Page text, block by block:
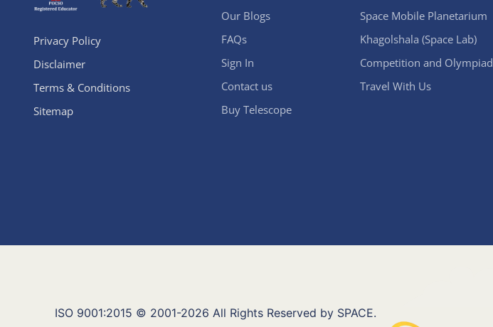
Privacy Policy
Disclaimer
Terms & Conditions
Sitemap
Our Blogs
FAQs
Sign In
Contact us
Buy Telescope
Space Mobile Planetarium
Khagolshala (Space Lab)
Competition and Olympiad
Travel With Us
ISO 9001:2015 © 2001-2026 All Rights Reserved by SPACE.